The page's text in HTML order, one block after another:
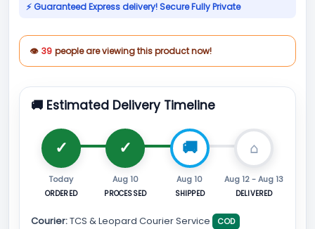
⚡ Guaranteed Express delivery! Secure Fully Private
👁 39 people are viewing this product now!
🚚 Estimated Delivery Timeline
Today
ORDERED
Aug 10
PROCESSED
Aug 10
SHIPPED
Aug 12 - Aug 13
DELIVERED
Courier:TCS & Leopard Courier Service COD